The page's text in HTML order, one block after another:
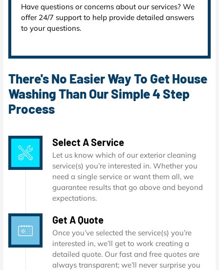
Have questions or concerns about our services? We
offer 24/7 support to help provide detailed answers
to your questions.
There's No Easier Way To Get House
Washing Than Our Simple 4 Step
Process
Select A Service
Let us know which of our exterior cleaning
service(s) you’re interested in. Whether you
need a single service or want them all, we
guarantee results that go above and beyond
expectations.
Get A Quote
Once you’ve selected the service(s) you’re
interested in, we’ll get to work creating a
detailed quote. Our fast and free quotes are
always transparent; we’ll never surprise you